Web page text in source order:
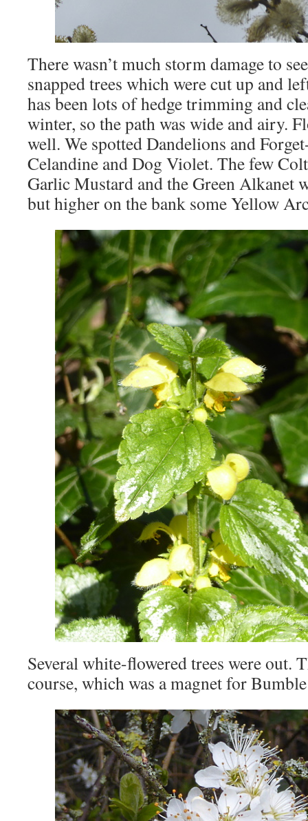
There wasn’t much storm damage to
snapped trees which were cut up and
has been lots of hedge trimming and
winter, so the path was wide and airy.
well. We spotted Dandelions and
Celandine and Dog Violet. The few
Garlic Mustard and the Green Alkanet
but higher on the bank some Yellow
Several white-flowered trees were out.
course, which was a magnet for